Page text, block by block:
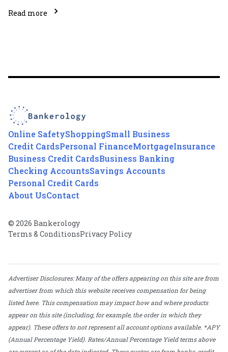
Read more
Online SafetyShoppingSmall Business
Credit CardsPersonal FinanceMortgageInsurance
Business Credit CardsBusiness Banking
Checking AccountsSavings Accounts
Personal Credit Cards
About UsContact
© 2026 Bankerology
Terms & ConditionsPrivacy Policy
Advertiser Disclosures: Many of the offers appearing on this site are from
advertiser from which this website receives compensation for being
listed here. This compensation may impact how and where products
appear on this site (including, for example, the order in which they
appear). These offers to not represent all account options available. *APY
(Annual Percentage Yield). Rates/Annual Percentage Yield terms above